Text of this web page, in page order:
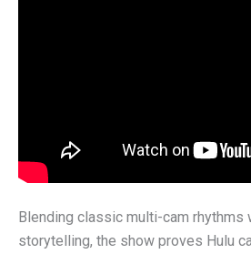
Blending classic multi-cam rhythms
storytelling, the show proves Hulu